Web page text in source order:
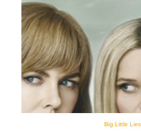
Big Little